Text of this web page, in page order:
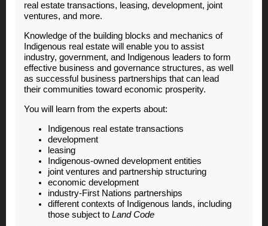
real estate transactions, leasing, development, joint
ventures, and more.
Knowledge of the building blocks and mechanics of
Indigenous real estate will enable you to assist
industry, government, and Indigenous leaders to form
effective business and governance structures, as well
as successful business partnerships that can lead
their communities toward economic prosperity.
You will learn from the experts about:
Indigenous real estate transactions
development
leasing
Indigenous-owned development entities
joint ventures and partnership structuring
economic development
industry-First Nations partnerships
different contexts of Indigenous lands, including
those subject to Land Code